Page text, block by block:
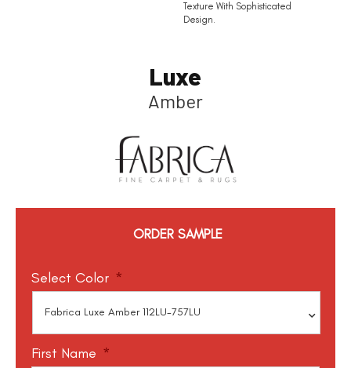
Texture With Sophisticated
Design.
Luxe
Amber
ORDER SAMPLE
Select Color *
First Name *